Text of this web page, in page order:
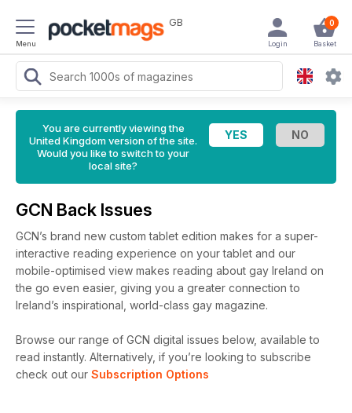
Menu
GB 0
Basket
Login
You are currently viewing the
United Kingdom version of the site.
Would you like to switch to your
local site?
GCN Back Issues
GCN’s brand new custom tablet edition makes for a super-
interactive reading experience on your tablet and our
mobile-optimised view makes reading about gay Ireland on
the go even easier, giving you a greater connection to
Ireland’s inspirational, world-class gay magazine.
Browse our range of GCN digital issues below, available to
read instantly. Alternatively, if you’re looking to subscribe
check out our Subscription Options